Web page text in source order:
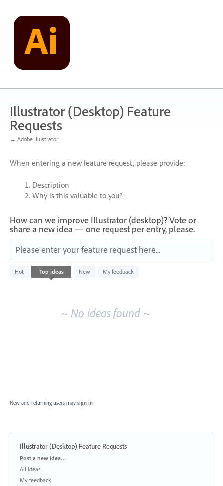
content
Illustrator (Desktop) Feature
Requests
← Adobe Illustrator
When entering a new feature request, please provide:
Description
Why is this valuable to you?
How can we improve Illustrator (desktop)? Vote or
share a new idea — one request per entry, please.
Please enter your feature request here...
Hot Top ideas New My feedback
No
existing
~ No ideas found ~
New and returning users may sign in
Illustrator (Desktop) Feature Requests
Categories
Post a new idea…
All ideas
My feedback